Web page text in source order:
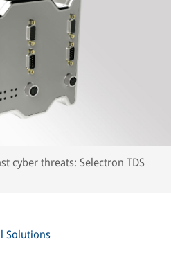
cyber threats: Selectron TDS
Solutions